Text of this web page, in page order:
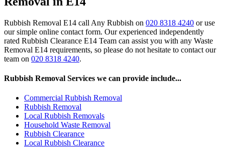
Rubbish Removal E14 call Any Rubbish on 020 8318 4240 or use
our simple online contact form. Our experienced independently
rated Rubbish Clearance E14 Team can assist you with any Waste
Removal E14 requirements, so please do not hesitate to contact our
team on 020 8318 4240.
Rubbish Removal Services we can provide include...
Commercial Rubbish Removal
Rubbish Removal
Local Rubbish Removals
Household Waste Removal
Rubbish Clearance
Local Rubbish Clearance